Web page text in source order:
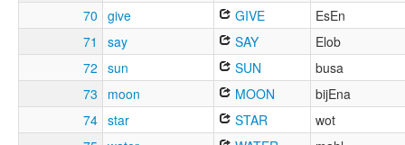
70 give GIVE
EsEn
71
say SAY
Elob
72 sun SUN
busa
73
moon MOON
bijEna
74 star STAR
wot